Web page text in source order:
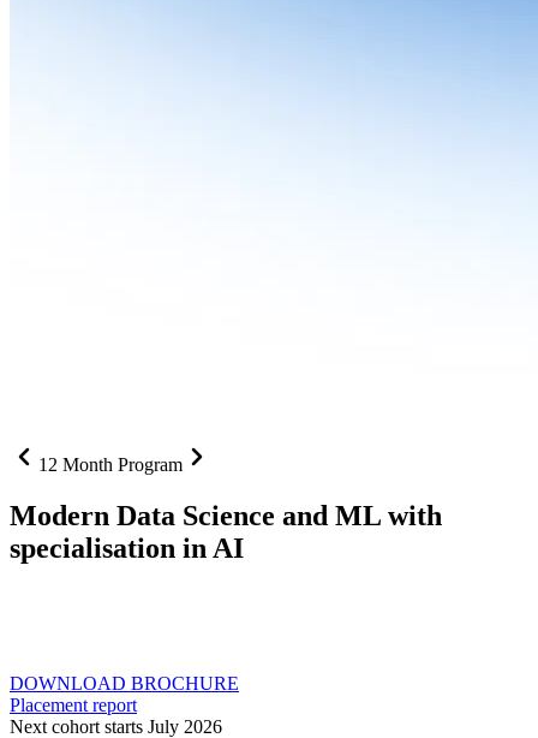
12 Month Program
Modern Data Science and ML with
specialisation in AI
DOWNLOAD BROCHURE
Placement report
Next cohort starts July 2026